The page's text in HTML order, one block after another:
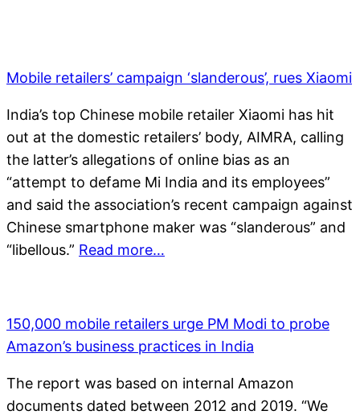
Mobile retailers’ campaign ‘slanderous’, rues Xiaomi
India’s top Chinese mobile retailer Xiaomi has hit
out at the domestic retailers’ body, AIMRA, calling
the latter’s allegations of online bias as an
“attempt to defame Mi India and its employees”
and said the association’s recent campaign against
Chinese smartphone maker was “slanderous” and
“libellous.” Read more…
150,000 mobile retailers urge PM Modi to probe
Amazon’s business practices in India
The report was based on internal Amazon
documents dated between 2012 and 2019. “We